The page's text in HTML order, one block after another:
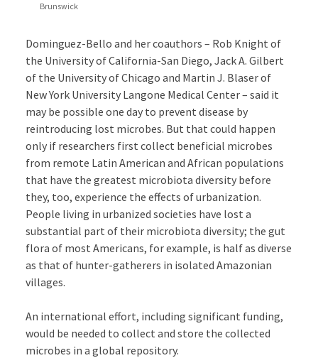
Brunswick
Dominguez-Bello and her coauthors – Rob Knight of
the University of California-San Diego, Jack A. Gilbert
of the University of Chicago and Martin J. Blaser of
New York University Langone Medical Center – said it
may be possible one day to prevent disease by
reintroducing lost microbes. But that could happen
only if researchers first collect beneficial microbes
from remote Latin American and African populations
that have the greatest microbiota diversity before
they, too, experience the effects of urbanization.
People living in urbanized societies have lost a
substantial part of their microbiota diversity; the gut
flora of most Americans, for example, is half as diverse
as that of hunter-gatherers in isolated Amazonian
villages.
An international effort, including significant funding,
would be needed to collect and store the collected
microbes in a global repository.